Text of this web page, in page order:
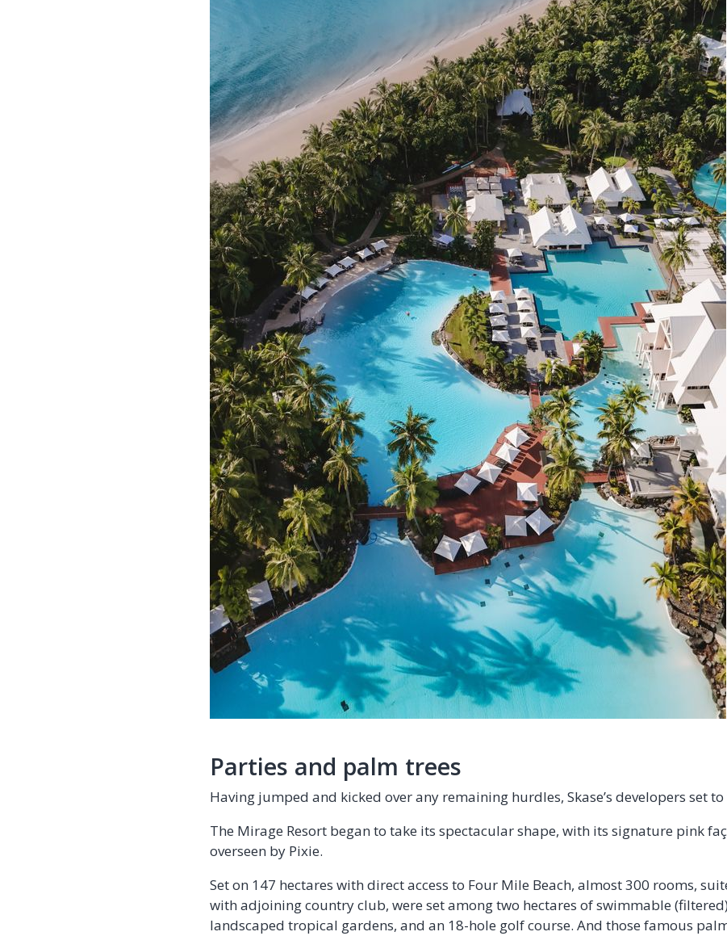
Parties and palm trees
Having jumped and kicked over any remaining hurdles, Skase’s developers set
The Mirage Resort began to take its spectacular shape, with its signature pink
overseen by Pixie.
Set on 147 hectares with direct access to Four Mile Beach, almost 300 rooms,
with adjoining country club, were set among two hectares of swimmable
landscaped tropical gardens, and an 18-hole golf course. And those famous